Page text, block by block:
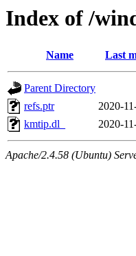
Index of /
Name Last
Parent Directory
refs.ptr
2020-
kmtip.dl_
2020-
Apache/2.4.58 (Ubuntu)